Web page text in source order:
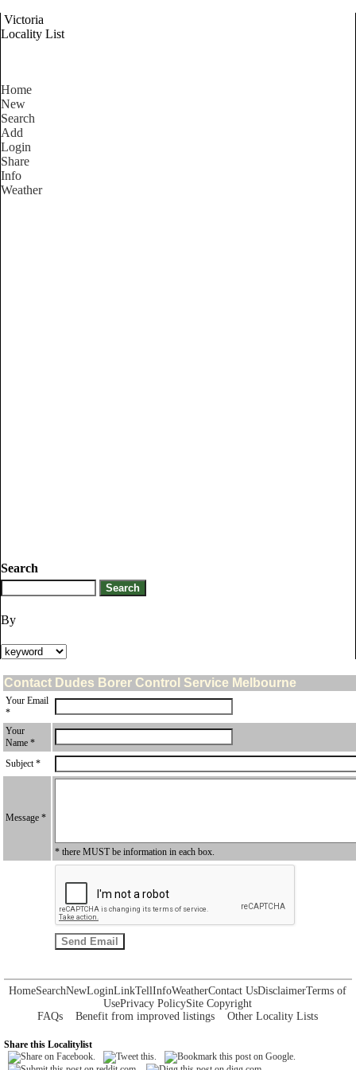
Victoria
Locality List
Home
New
Search
Add
Login
Share
Info
Weather
Search
By
Contact Dudes Borer Control Service Melbourne
Your Email
*
Your
Name *
Subject *
Message *
* there MUST be information in each box.
HomeSearchNewLoginLinkTellInfoWeatherContact UsDisclaimerTerms of
UsePrivacy PolicySite Copyright
FAQs
Benefit from improved listings Other Locality Lists
Share this Localitylist